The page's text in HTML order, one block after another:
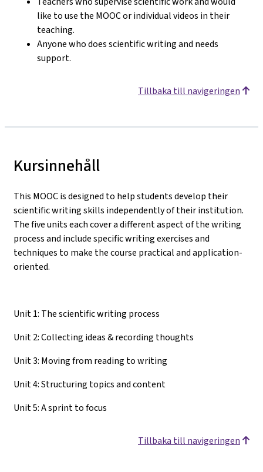
like to use the MOOC or individual videos in their
teaching.
Anyone who does scientific writing and needs
support.
Tillbaka till navigeringen
Kursinnehåll
This MOOC is designed to help students develop their
scientific writing skills independently of their institution.
The five units each cover a different aspect of the writing
process and include specific writing exercises and
techniques to make the course practical and application-
oriented.
Unit 1: The scientific writing process
Unit 2: Collecting ideas & recording thoughts
Unit 3: Moving from reading to writing
Unit 4: Structuring topics and content
Unit 5: A sprint to focus
Tillbaka till navigeringen